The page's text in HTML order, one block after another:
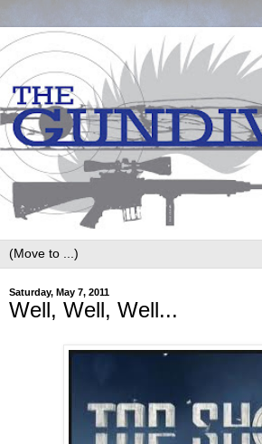
Saturday, May 7, 2011
Well, Well, Well...